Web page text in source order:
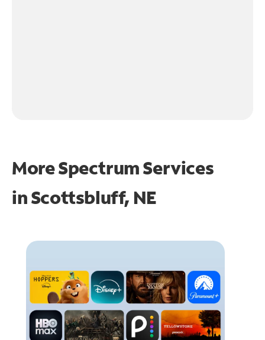
More Spectrum Services
inScottsbluff, NE